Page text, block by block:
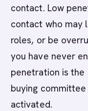
contact. Low
contact who may
roles, or be
you have never
penetration is
buying
activated.